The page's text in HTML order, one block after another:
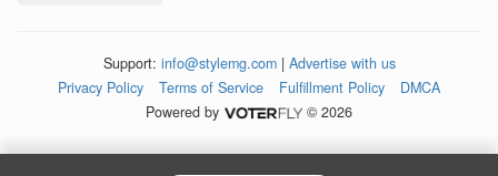
Support: info@stylemg.com| Advertise with us
Privacy Policy
Terms of Service Fulfillment Policy
DMCA
Powered by
© 2026